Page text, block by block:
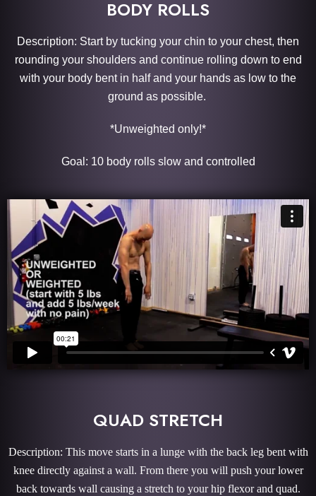
BODY ROLLS
Description: Start by tucking your chin to your chest, then
rounding your shoulders and continue rolling down to end
with your body bent in half and your hands as low to the
ground as possible.
*Unweighted only!*
Goal: 10 body rolls slow and controlled
QUAD STRETCH
Description: This move starts in a lunge with the back leg bent with
knee directly against a wall. From there you will push your lower
back towards wall causing a stretch to your hip flexor and quad.